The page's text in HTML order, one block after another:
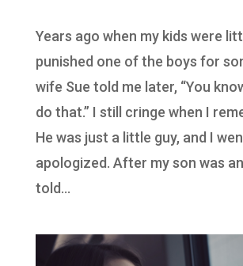
Years ago when my kids were
punished one of the boys for
wife Sue told me later, “You
do that.” I still cringe when I
He was just a little guy, and I
apologized. After my son was
told...